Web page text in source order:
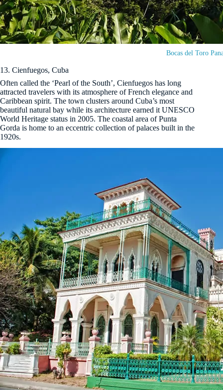
Bocas del Toro
13. Cienfuegos, Cuba
Often called the ‘Pearl of the South’, Cienfuegos has long
attracted travelers with its atmosphere of French elegance and
Caribbean spirit. The town clusters around Cuba’s most
beautiful natural bay while its architecture earned it UNESCO
World Heritage status in 2005. The coastal area of Punta
Gorda is home to an eccentric collection of palaces built in the
1920s.